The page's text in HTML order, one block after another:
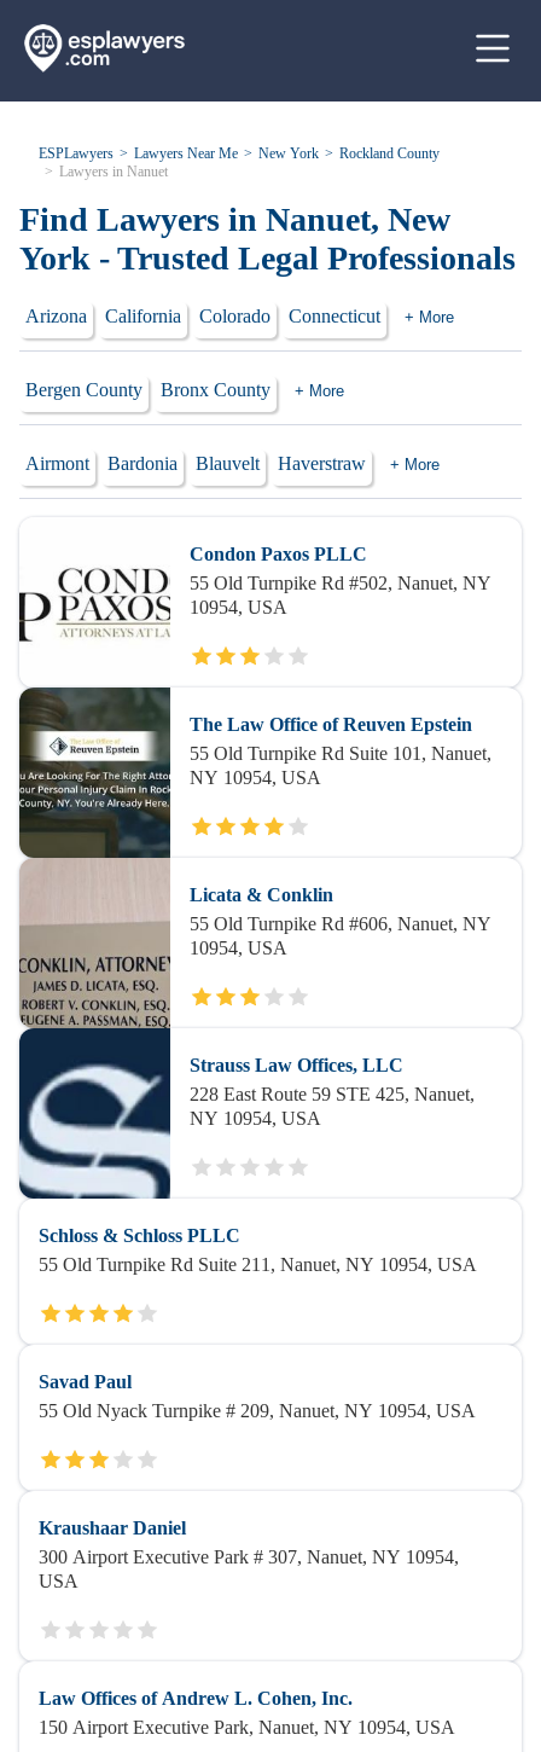
ESPLawyers Lawyers Near Me New York
Rockland County
Lawyers in Nanuet
Find Lawyers in Nanuet, New
York - Trusted Legal Professionals
Arizona California Colorado Connecticut + More
Bergen County Bronx County + More
Airmont Bardonia Blauvelt Haverstraw + More
Condon Paxos PLLC
55 Old Turnpike Rd #502, Nanuet, NY
10954, USA
The Law Office of Reuven Epstein
55 Old Turnpike Rd Suite 101, Nanuet,
NY 10954, USA
Licata & Conklin
55 Old Turnpike Rd #606, Nanuet, NY
10954, USA
Strauss Law Offices, LLC
228 East Route 59 STE 425, Nanuet,
NY 10954, USA
Schloss & Schloss PLLC
55 Old Turnpike Rd Suite 211, Nanuet, NY 10954, USA
Savad Paul
55 Old Nyack Turnpike # 209, Nanuet, NY 10954, USA
Kraushaar Daniel
300 Airport Executive Park # 307, Nanuet, NY 10954,
USA
Law Offices of Andrew L. Cohen, Inc.
150 Airport Executive Park, Nanuet, NY 10954, USA